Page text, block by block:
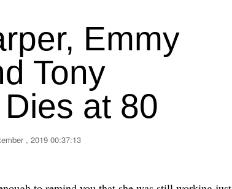
Emmy
Tony
at 80
, 2019 00:37:13